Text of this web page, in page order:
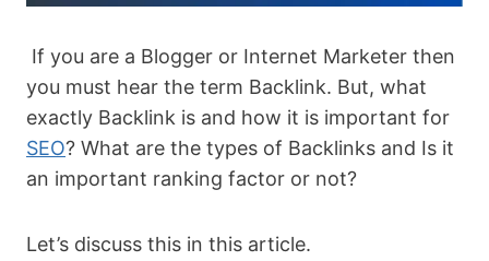
If you are a Blogger or Internet Marketer then
you must hear the term Backlink. But, what
exactly Backlink is and how it is important for
SEO? What are the types of Backlinks and Is it
an important ranking factor or not?
Let’s discuss this in this article.